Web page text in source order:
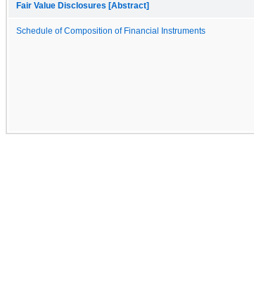
Fair Value Disclosures [Abstract]
Schedule of Composition of Financial Instruments